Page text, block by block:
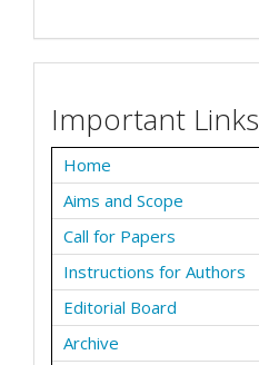
Important Links
Home
Aims and Scope
Call for Papers
Instructions for Authors
Editorial Board
Archive